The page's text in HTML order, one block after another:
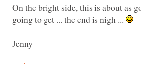
On the bright side, this is about as
going to get ... the end is nigh ...